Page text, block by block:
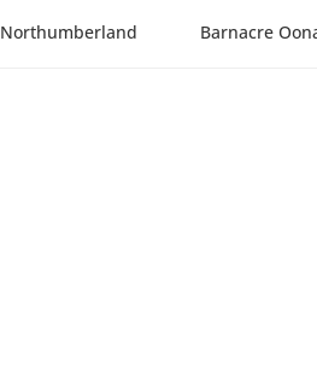
Northumberland Barnacre